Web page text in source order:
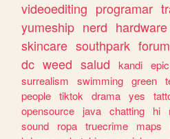
videoediting programar
yumeship nerd hardware
skincare southpark forum
dc weed salud kandi epic
surrealism
swimming green
people tiktok drama yes
opensource
java chatting hi
sound
ropa truecrime maps